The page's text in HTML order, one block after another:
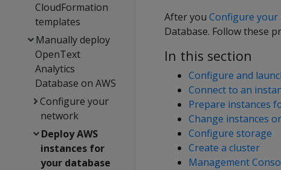
CloudFormation
templates
Manually deploy
OpenText
Analytics
Database on AWS
Configure your
network
Deploy AWS
instances for
your database
After you Configure
Database. Follow these
In this section
Configure and
Connect to an
Prepare instances
Change instances
Configure storage
Create a cluster
Management